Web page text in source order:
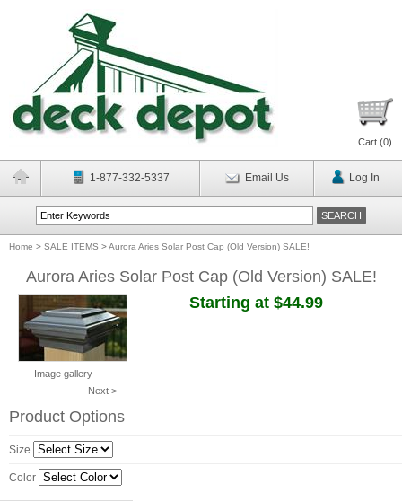
Cart (0)
1-877-332-5337 Email Us Log In
Home > SALE ITEMS >Aurora Aries Solar Post Cap (Old Version) SALE!
Aurora Aries Solar Post Cap (Old Version) SALE!
Image gallery
Next >
Starting at $44.99
Product Options
Size
Color